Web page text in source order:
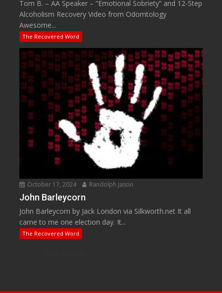
Tom B. – AA Speaker – “Emotional Sobriety” and 12-Step
Alcoholism Recovery Video from Odomtology
Awesome...
The Recovered Word
October 17, 2024 Randolph Jason
John Barleycorn
John Barleycorn by Jack London via Silkworth.net It all
came to me one election day. It...
The Recovered Word